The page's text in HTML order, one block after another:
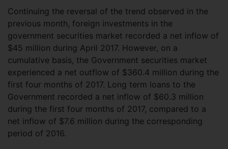
Continuing the reversal of the trend observed in the
previous month, foreign investments in the
government securities market recorded a net inflow of
$45 million during April 2017. However, on a
cumulative basis, the Government securities market
experienced a net outflow of $360.4 million during the
first four months of 2017. Long term loans to the
Government recorded a net inflow of $60.3 million
during the first four months of 2017, compared to a
net inflow of $7.6 million during the corresponding
period of 2016.